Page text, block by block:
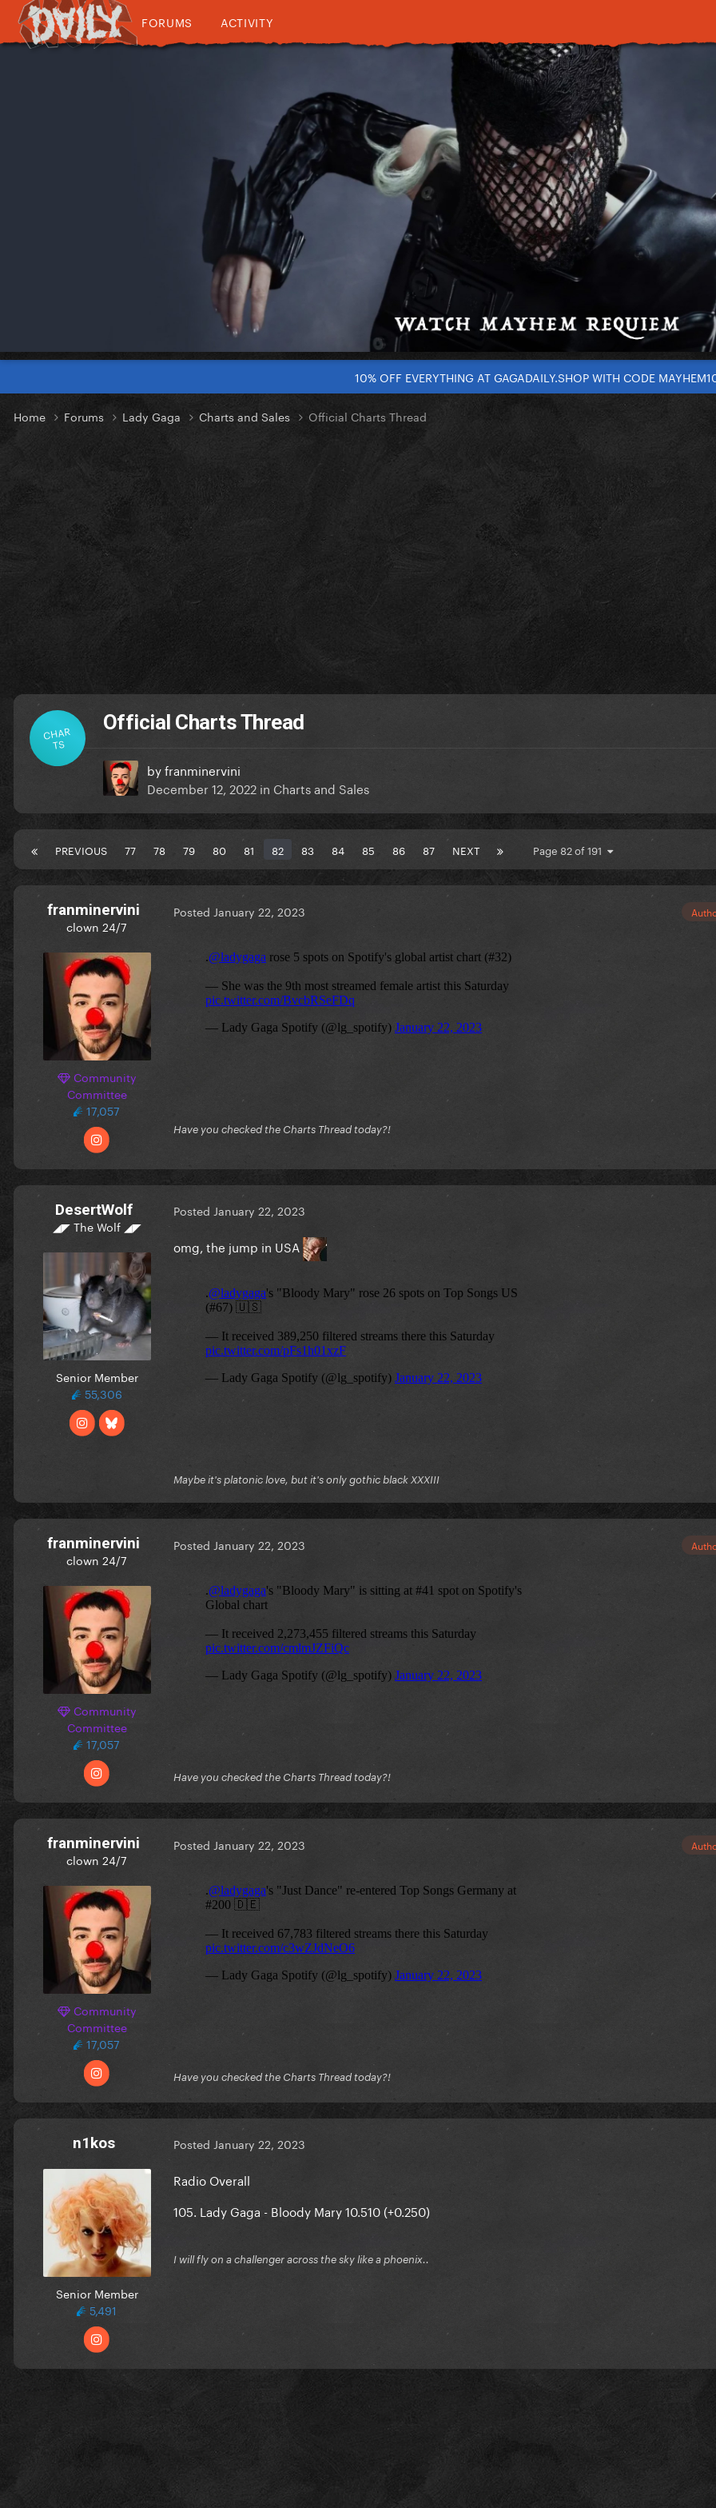
FORUMS ACTIVITY
10% OFF EVERYTHING AT GAGADAILY.SHOP WITH CODE
Home Forums Lady Gaga Charts and Sales Official Charts Thread
CHAR
TS
Official Charts Thread
byfranminervini
December 12, 2022 in Charts and Sales
PREVIOUS 77 78 79 80 81 82 83 84 85 86 87 NEXT Page 82 of 191
franminervini
clown 24/7
Community
Committee
17,057
Posted January 22, 2023
Have you checked the Charts Thread today?!
DesertWolf
◢◤ The Wolf ◢◤
Senior Member
55,306
Posted January 22, 2023
omg, the jump in USA
Maybe it's platonic love, but it's only gothic black XXXIII
franminervini
clown 24/7
Community
Committee
17,057
Posted January 22, 2023
Have you checked the Charts Thread today?!
franminervini
clown 24/7
Community
Committee
17,057
Posted January 22, 2023
Have you checked the Charts Thread today?!
n1kos
Senior Member
5,491
Posted January 22, 2023
Radio Overall
105 Lady Gaga - Bloody Mary10.510 (+0.250)
I will fly on a challenger across the sky like a phoenix..